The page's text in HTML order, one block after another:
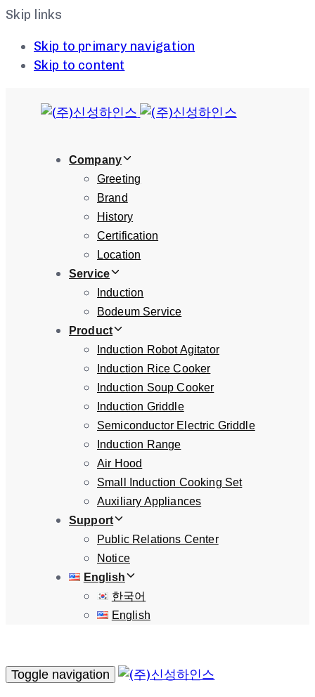
Skip links
Skip to primary navigation
Skip to content
Company
Greeting
Brand
History
Certification
Location
Service
Induction
Bodeum Service
Product
Induction Robot Agitator
Induction Rice Cooker
Induction Soup Cooker
Induction Griddle
Semiconductor Electric Griddle
Induction Range
Air Hood
Small Induction Cooking Set
Auxiliary Appliances
Support
Public Relations Center
Notice
English
한국어
English
Toggle navigation